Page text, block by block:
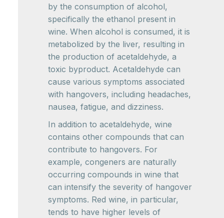
by the consumption of alcohol,
specifically the ethanol present in
wine. When alcohol is consumed, it is
metabolized by the liver, resulting in
the production of acetaldehyde, a
toxic byproduct. Acetaldehyde can
cause various symptoms associated
with hangovers, including headaches,
nausea, fatigue, and dizziness.
In addition to acetaldehyde, wine
contains other compounds that can
contribute to hangovers. For
example, congeners are naturally
occurring compounds in wine that
can intensify the severity of hangover
symptoms. Red wine, in particular,
tends to have higher levels of